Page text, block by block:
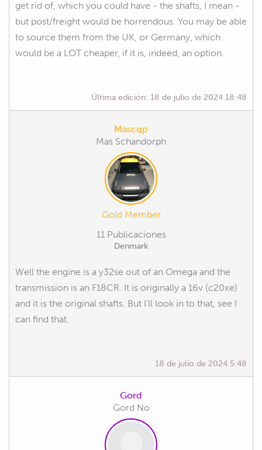
get rid of, which you could have - the shafts, I mean -
but post/freight would be horrendous. You may be able
to source them from the UK, or Germany, which
would be a LOT cheaper, if it is, indeed, an option.
Última edición: 18 de julio de 2024 18:48
Mascqp
Mas Schandorph
Gold Member
11 Publicaciones
Denmark
Well the engine is a y32se out of an Omega and the
transmission is an F18CR. It is originally a 16v (c20xe)
and it is the original shafts. But I'll look in to that, see I
can find that.
18 de julio de 2024 5:48
Gord
Gord No